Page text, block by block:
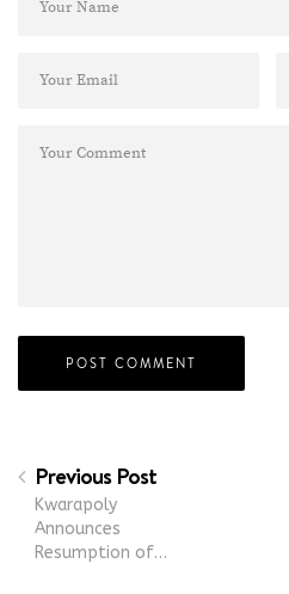
Previous Post
Kwarapoly
Announces
Resumption of…